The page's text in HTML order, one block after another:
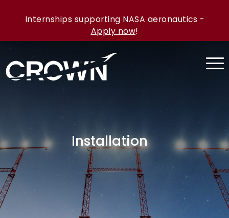
Internships supporting NASA aeronautics -
Apply now!
Installation